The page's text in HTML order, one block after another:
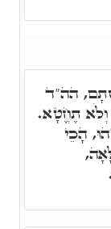
הה"ד
וְלֹא תֶחֱטָא.
הָכֵי